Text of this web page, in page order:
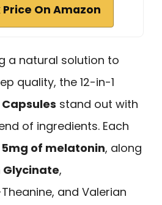
On Amazon
a natural solution to
quality, the 12-in-1
stand out with
of ingredients. Each
5mg of melatonin, along
Glycinate,
and Valerian